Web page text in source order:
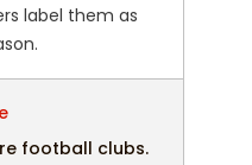
label them as
football clubs.